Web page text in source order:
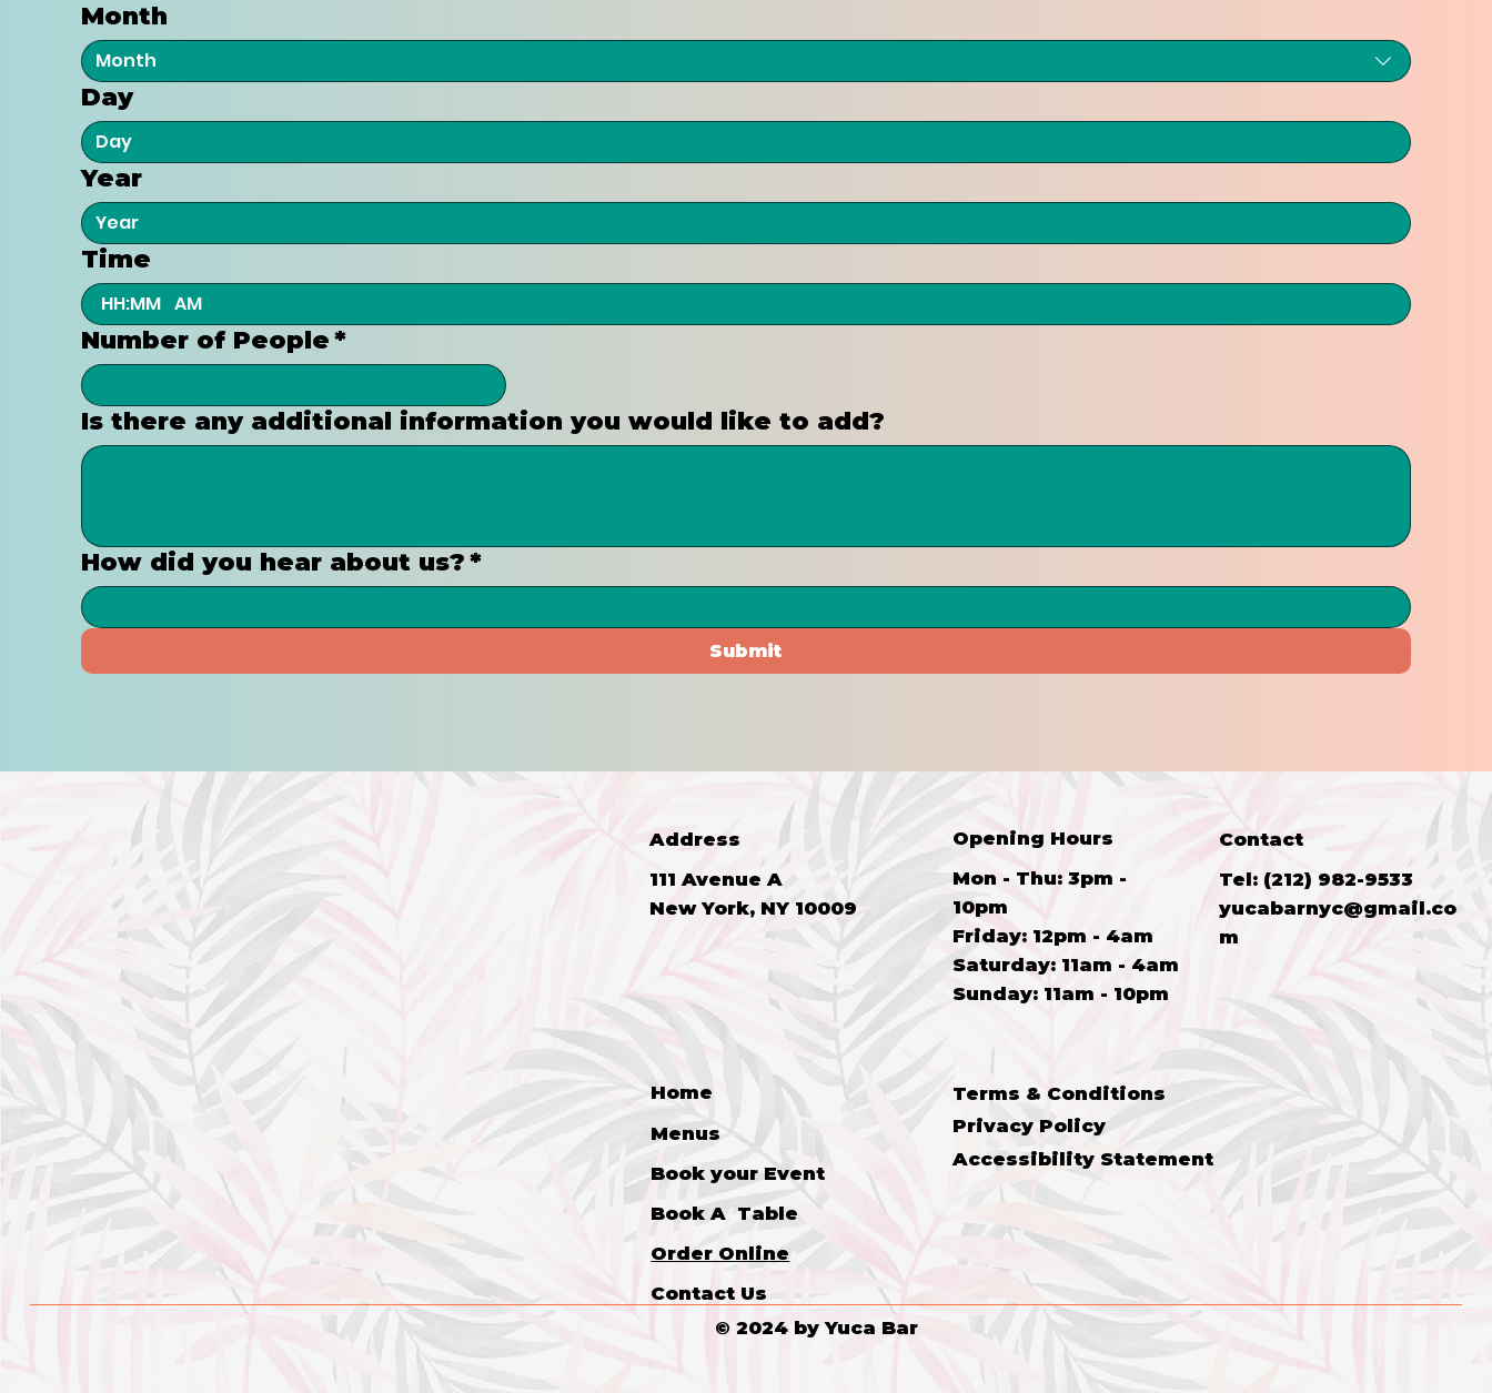
Month
Month
Day
Year
Time
: AM
Number of People*
Is there any additional information you would like to add?
How did you hear about us?*
Submit
Address
111 Avenue A
New York, NY 10009
Opening Hours
Mon - Thu: 3pm -
10pm
Friday: 12pm - 4am
​​Saturday: 11am - 4am
​Sunday: 11am - 10pm
Contact
Tel: (212) 982-9533
yucabarnyc@gmail.co
m
Home
Menus
Book your Event
Book A Table
Order Online
Contact Us
Terms & Conditions
Privacy Policy
Accessibility Statement
© 2024 by Yuca Bar